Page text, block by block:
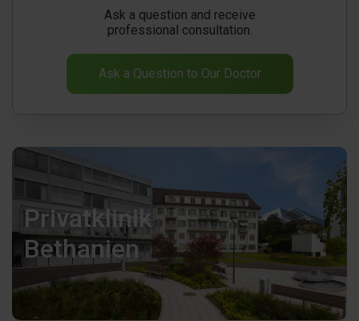
Ask a question and receive
professional consultation.
Ask a Question to Our Doctor
Privatklinik
Bethanien